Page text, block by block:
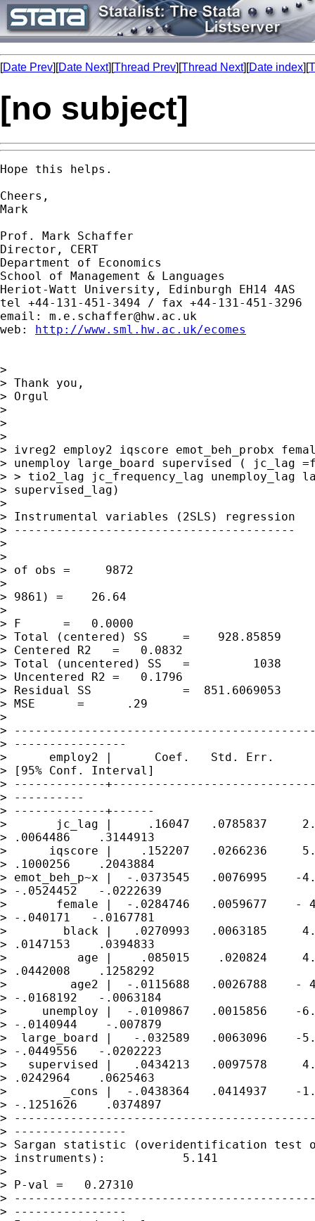
[Date Prev][Date Next][Thread Prev][Thread Next][Date index][
[no subject]
Hope this helps.
Cheers,
Mark
Prof. Mark Schaffer
Director, CERT
Department of Economics
School of Management & Languages
Heriot-Watt University, Edinburgh EH14 4AS
tel +44-131-451-3494 / fax +44-131-451-3296
email: m.e.schaffer@hw.ac.uk
web: http://www.sml.hw.ac.uk/ecomes
>
> Thank you,
> Orgul
>
>
>
> ivreg2 employ2 iqscore emot_beh_probx
> unemploy large_board supervised ( jc_lag
> > tio2_lag jc_frequency_lag unemploy_lag
> supervised_lag)
>
> Instrumental variables (2SLS) regression
> ----------------------------------------
>
>
> of obs =     9872
>
> 9861) =    26.64
>
> F      =   0.0000
> Total (centered) SS     =
> Centered R2   =   0.0832
> Total (uncentered) SS   =
> Uncentered R2 =   0.1796
> Residual SS             =  851.6069053
> MSE      =      .29
>
>
> ----------------
>      employ2 |      Coef.   Std. Err.
> [95% Conf. Interval]
> -------------
> ----------
> -------------+------
>       jc_lag |     .16047   .0785837
> .0064486    .3144913
>      iqscore |    .152207   .0266236
> .1000256    .2043884
> emot_beh_p~x |  -.0373545   .0076995
> -.0524452   -.0222639
>       female |  -.0284746   .0059677
> -.040171   -.0167781
>        black |   .0270993   .0063185
> .0147153    .0394833
>          age |    .085015    .020824
> .0442008    .1258292
>         age2 |  -.0115688   .0026788
> -.0168192   -.0063184
>     unemploy |  -.0109867   .0015856
> -.0140944    -.007879
>  large_board |   -.032589   .0063096
> -.0449556   -.0202223
>   supervised |   .0434213   .0097578
> .0242964    .0625463
>        _cons |  -.0438364   .0414937
> -.1251626    .0374897
>
> ----------------
> Sargan statistic (overidentification
> instruments):           5.141
>
> P-val =   0.27310
>
> ----------------